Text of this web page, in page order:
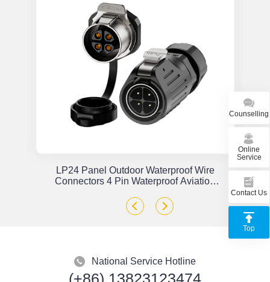
LP24 Panel Outdoor Waterproof Wire
Connectors 4 Pin Waterproof Aviation
National Service Hotline
(+86) 13823123474
Counselling
Online
Service
Contact Us
Top